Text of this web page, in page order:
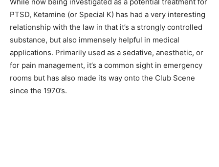
While now being investigated as a potential treatment for
PTSD, Ketamine (or Special K) has had a very interesting
relationship with the law in that it’s a strongly controlled
substance, but also immensely helpful in medical
applications. Primarily used as a sedative, anesthetic, or
for pain management, it’s a common sight in emergency
rooms but has also made its way onto the Club Scene
since the 1970’s.